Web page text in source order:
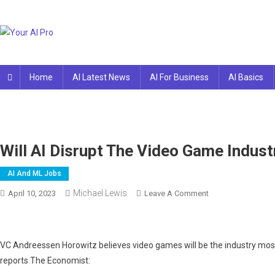
content
Home AI Latest News AI For Business AI Basics
Will AI Disrupt The Video Game
AI And ML Jobs
April 10, 2023 Michael Lewis Leave A CommentOn
The
VC Andreessen Horowitz believes video games will be the industry
reports The Economist: